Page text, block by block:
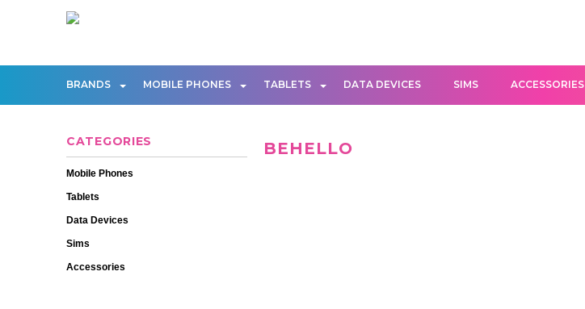
BRANDS MOBILE PHONES TABLETS DATA DEVICES SIMS ACCESSORIES
CATEGORIES
Mobile Phones
Tablets
Data Devices
Sims
Accessories
BEHELLO